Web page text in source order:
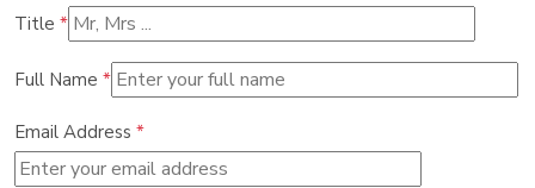
Title *
Full Name *
Email Address *